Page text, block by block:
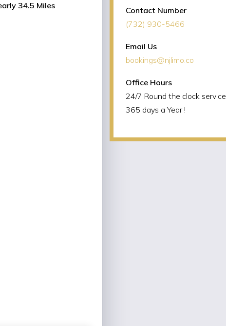
34.5 Miles
Contact Number
(732) 930-5466
Email Us
bookings@njlimo.co
Office Hours
24/7 Round the clock service
365 days a Year !